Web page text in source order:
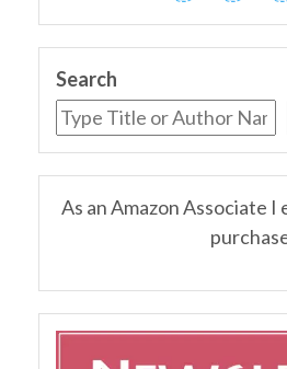
Search
As an Amazon Associate